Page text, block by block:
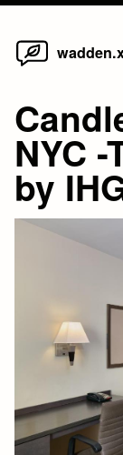
Skip
NYC
by